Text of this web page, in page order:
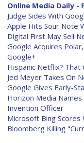
Online Media Daily -
Judge Sides With
Apple Hits Sour Note
Digital First May Sell
Google Acquires
Google+
Hispanic Netflix? That
Jed Meyer Takes On
Google Gives Early-
Horizon Media
Invention Officer
Microsoft Bing Scores
Bloomberg Killing